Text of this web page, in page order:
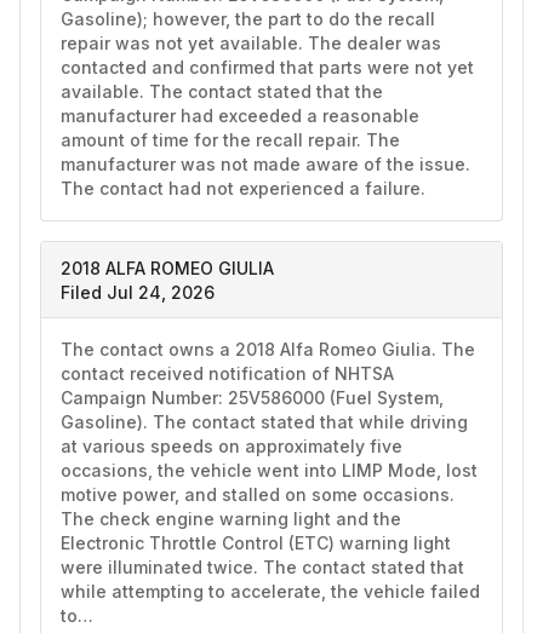
Gasoline); however, the part to do the recall
repair was not yet available. The dealer was
contacted and confirmed that parts were not yet
available. The contact stated that the
manufacturer had exceeded a reasonable
amount of time for the recall repair. The
manufacturer was not made aware of the issue.
The contact had not experienced a failure.
2018 ALFA ROMEO GIULIA
Filed Jul 24, 2026
The contact owns a 2018 Alfa Romeo Giulia. The
contact received notification of NHTSA
Campaign Number: 25V586000 (Fuel System,
Gasoline). The contact stated that while driving
at various speeds on approximately five
occasions, the vehicle went into LIMP Mode, lost
motive power, and stalled on some occasions.
The check engine warning light and the
Electronic Throttle Control (ETC) warning light
were illuminated twice. The contact stated that
while attempting to accelerate, the vehicle failed
to…